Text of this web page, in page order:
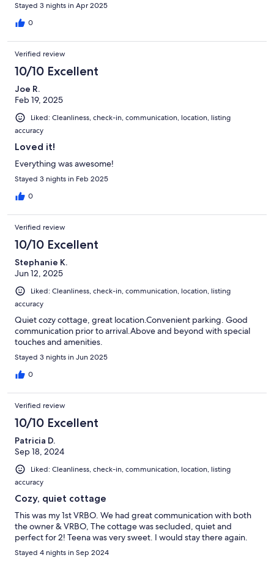
Stayed 3 nights in Apr 2025
0
Verified review
10/10 Excellent
Joe R.
Feb 19, 2025
Liked: Cleanliness, check-in, communication, location, listing
accuracy
Loved it!
Everything was awesome!
Stayed 3 nights in Feb 2025
0
Verified review
10/10 Excellent
Stephanie K.
Jun 12, 2025
Liked: Cleanliness, check-in, communication, location, listing
accuracy
Quiet cozy cottage, great location.Convenient parking. Good
communication prior to arrival.Above and beyond with special
touches and amenities.
Stayed 3 nights in Jun 2025
0
Verified review
10/10 Excellent
Patricia D.
Sep 18, 2024
Liked: Cleanliness, check-in, communication, location, listing
accuracy
Cozy, quiet cottage
This was my 1st VRBO. We had great communication with both
the owner & VRBO, The cottage was secluded, quiet and
perfect for 2! Teena was very sweet. I would stay there again.
Stayed 4 nights in Sep 2024